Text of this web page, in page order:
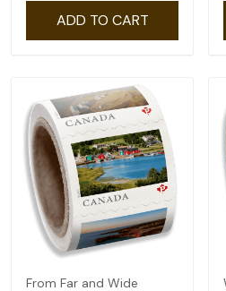
ADD TO CART
From Far and Wide